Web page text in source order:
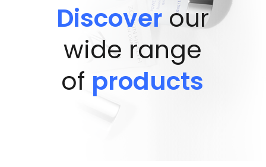
Discover our
of products
wide range